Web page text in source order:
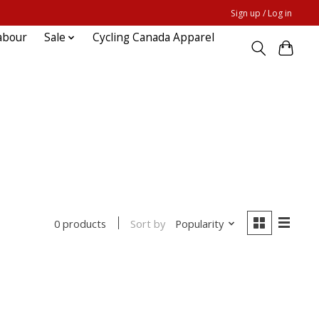
Sign up / Log in
Sale Cycling Canada Apparel
0 products Sort by Popularity